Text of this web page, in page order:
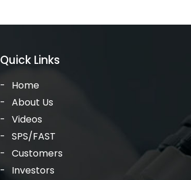
Quick Links
Home
About Us
Videos
SPS/FAST
Customers
Investors